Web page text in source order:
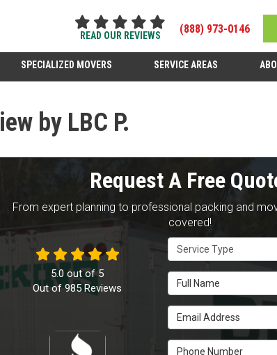
READ OUR REVIEWS
(888) 973-0146
SPECIALIZED MOVERS SERVICE AREAS
by LBC P.
Request A Free
From expert planning to professional packing and
covered!
Service Type
Full Name
Email Address
Phone Number
5.0 out of5
Out of985 Reviews